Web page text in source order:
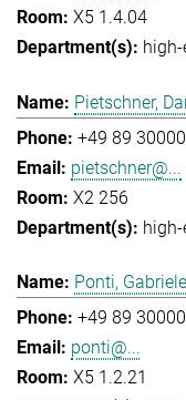
X5 1.4.04
Pietschner,
+49 89
pietschner@...
X2 256
Ponti, Gabriele
+49 89
ponti@...
X5 1.2.21